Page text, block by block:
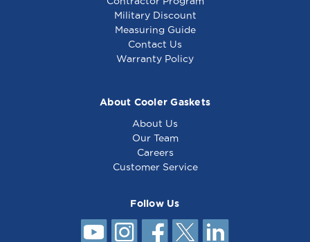
Military Discount
Measuring Guide
Contact Us
Warranty Policy
About Cooler Gaskets
About Us
Our Team
Careers
Customer Service
Follow Us